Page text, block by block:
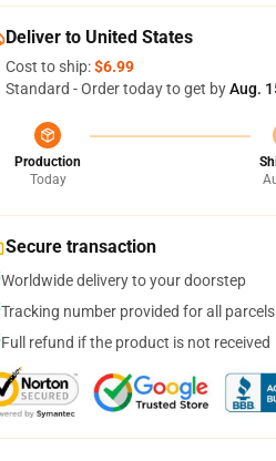
Deliver to United States
Cost to ship:$6.99
Standard - Order today to get byAug.
Production
Today
Secure transaction
Worldwide delivery to your doorstep
Tracking number provided for all parcels
Full refund if the product is not received